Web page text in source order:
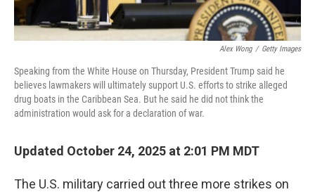
Alex Wong / Getty Images
Speaking from the White House on Thursday, President Trump said he
believes lawmakers will ultimately support U.S. efforts to strike alleged
drug boats in the Caribbean Sea. But he said he did not think the
administration would ask for a declaration of war.
Updated October 24, 2025 at 2:01 PM MDT
The U.S. military carried out three more strikes on